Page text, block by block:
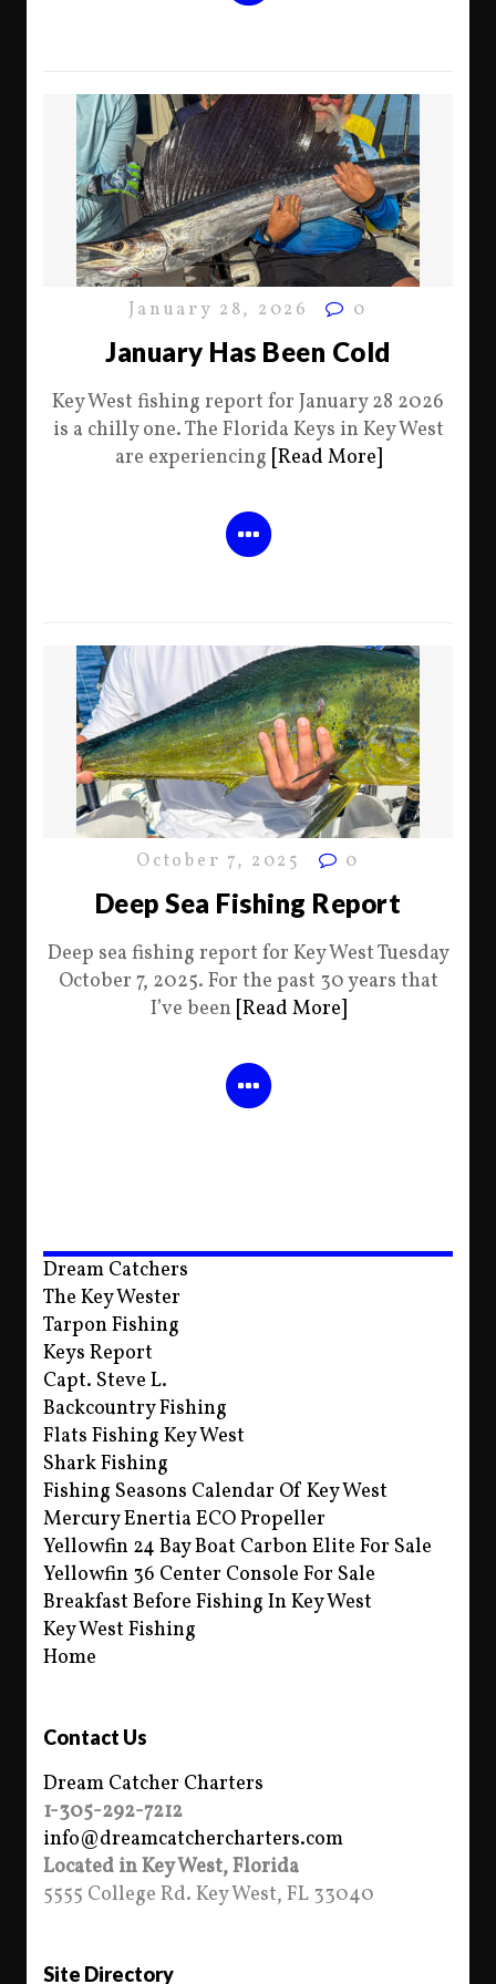
January 28, 2026 0
January Has Been Cold
Key West fishing report for January 28 2026
is a chilly one. The Florida Keys in Key West
are experiencing [Read More]
October 7, 2025 0
Deep Sea Fishing Report
Deep sea fishing report for Key West Tuesday
October 7, 2025. For the past 30 years that
I’ve been [Read More]
Dream Catchers
The Key Wester
Tarpon Fishing
Keys Report
Capt. Steve L.
Backcountry Fishing
Flats Fishing Key West
Shark Fishing
Fishing Seasons Calendar Of Key West
Mercury Enertia ECO Propeller
Yellowfin 24 Bay Boat Carbon Elite For Sale
Yellowfin 36 Center Console For Sale
Breakfast Before Fishing In Key West
Key West Fishing
Home
Contact Us
Dream Catcher Charters
1-305-292-7212
info@dreamcatchercharters.com
Located in Key West, Florida
5555 College Rd. Key West, FL 33040
Site Directory